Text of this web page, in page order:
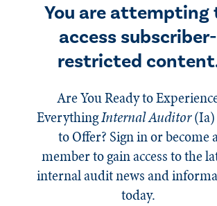
You are attempting
access subscriber-
restricted
Are You Ready to
EverythingInternal Auditor(Ia)
to Offer? Sign in or become
member to gain access to the
internal audit news and
today.